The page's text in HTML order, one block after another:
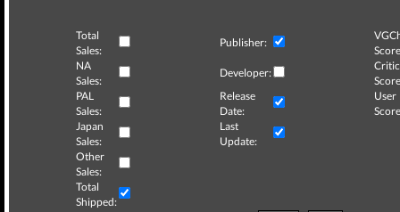
Total
Sales:
Publisher:
NA
Sales:
Developer:
Critic
PAL
Sales:
Release
Date:
User
Japan
Sales:
Last
Update:
Other
Sales:
Total
Shipped: